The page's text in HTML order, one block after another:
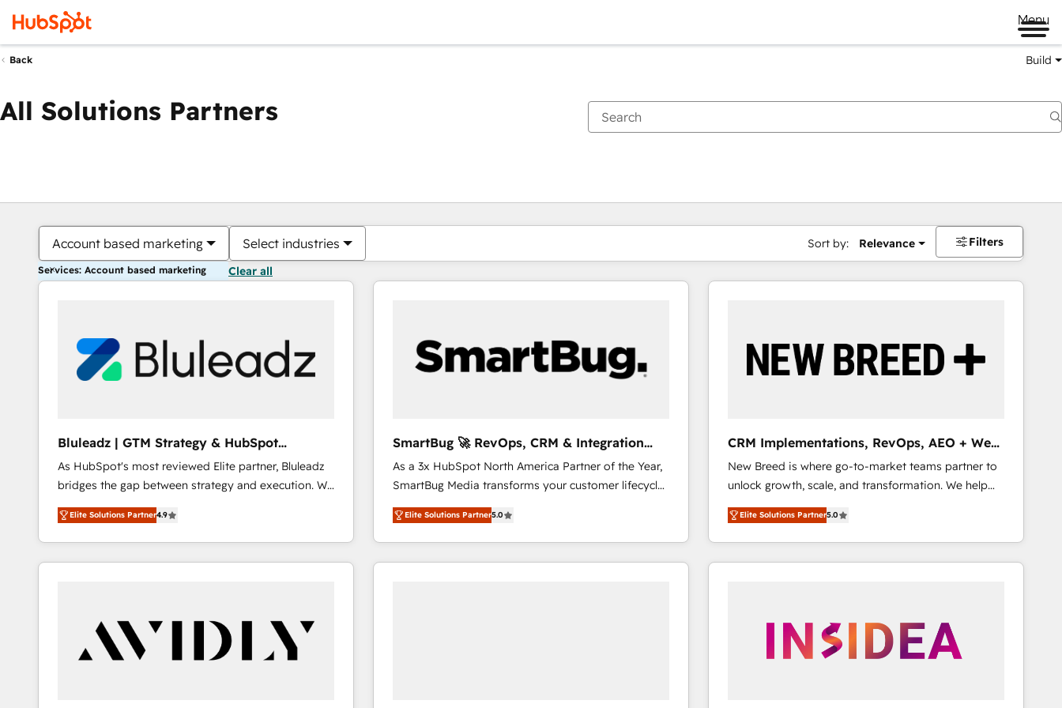
Menu
Back Build
All Solutions Partners
Account based marketing Select industries Sort by: Relevance Filters
Services: Account based marketing Clear all
Bluleadz | GTM Strategy & HubSpot
Implementation
As HubSpot's most reviewed Elite partner, Bluleadz
bridges the gap between strategy and execution. We
don't just "set up tools" — we install the GTM
Operating System (GTM OS) to align your leadership
and engineer a portal that drives predictable
revenue velocity. 🚀 GTM Strategy & Alignment
"accelerating a mess." ⚙️ Elite Engineering & AI
Scalable Architecture: Zero-technical-debt setup
across all Hubs, validated by our 7 HubSpot
Elite Solutions Partner4.9
SmartBug 🚀 RevOps, CRM & Integration
Experts
As a 3x HubSpot North America Partner of the Year,
SmartBug Media transforms your customer lifecycle
into a revenue engine. Our unified ecosystem
includes specialized divisions Globalia (AI &
Software) and Point Success Media (Paid Media),
making this the official home for all three brands. 🔄
Elite Solutions Partner5.0
CRM Implementations, RevOps, AEO + Web,
Demand Gen
New Breed is where go-to-market teams partner to
unlock growth, scale, and transformation. We help
companies activate HubSpot’s AI-powered
customer platform and operationalize HubSpot’s
Loop Marketing framework through expert-led
services, smart agents, and purpose-built apps,
🎯Demand Gen & ABM: Drive pipeline with inbound,
ABM, AEO, SEO, & paid media that fuel growth. 👩‍💻
Elite Solutions Partner5.0
You are currently onPage
PagePagePagePagePagePagePagePagePage Page